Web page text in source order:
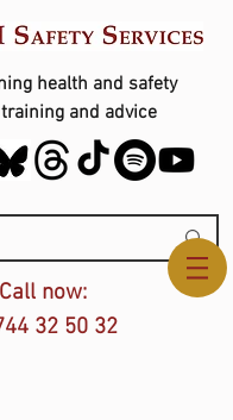
health and safety
and advice
Us
Call now:
32 50 32